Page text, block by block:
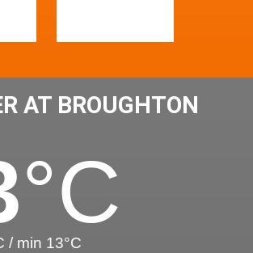
AT BROUGHTON
°C
/ min 13°C